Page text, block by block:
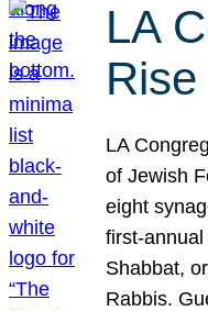
LA
LA
of Jewish
eight
first-
Shabbat,
Rabbis.